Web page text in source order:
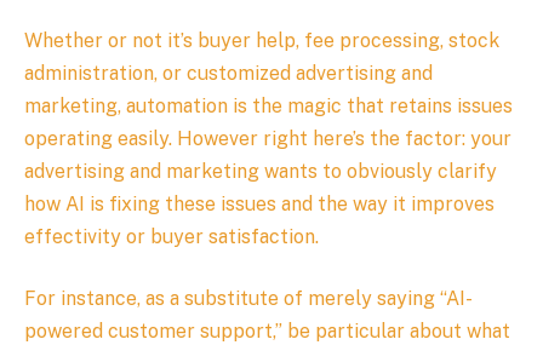
Whether or not it’s buyer help, fee processing, stock
administration, or customized advertising and
marketing, automation is the magic that retains issues
operating easily. However right here’s the factor: your
advertising and marketing wants to obviously clarify
how AI is fixing these issues and the way it improves
effectivity or buyer satisfaction.
For instance, as a substitute of merely saying “AI-
powered customer support,” be particular about what